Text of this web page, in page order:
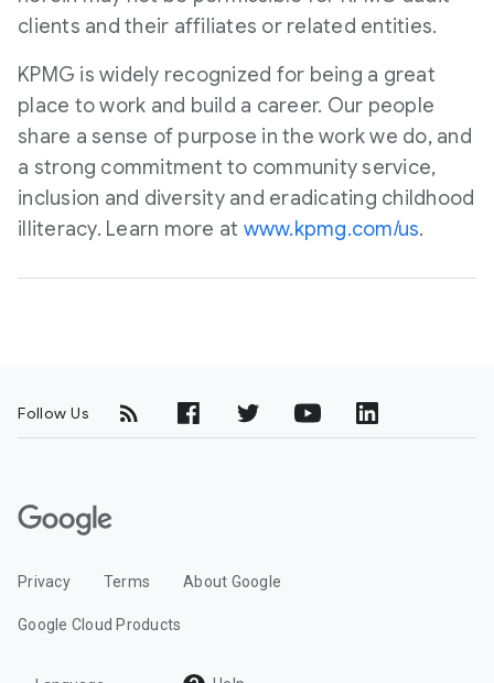
clients and their affiliates or related entities.
KPMG is widely recognized for being a great
place to work and build a career. Our people
share a sense of purpose in the work we do, and
a strong commitment to community service,
inclusion and diversity and eradicating childhood
illiteracy. Learn more at www.kpmg.com/us.
Follow Us
G
o
l
Privacy Terms About Google
Google Cloud Products